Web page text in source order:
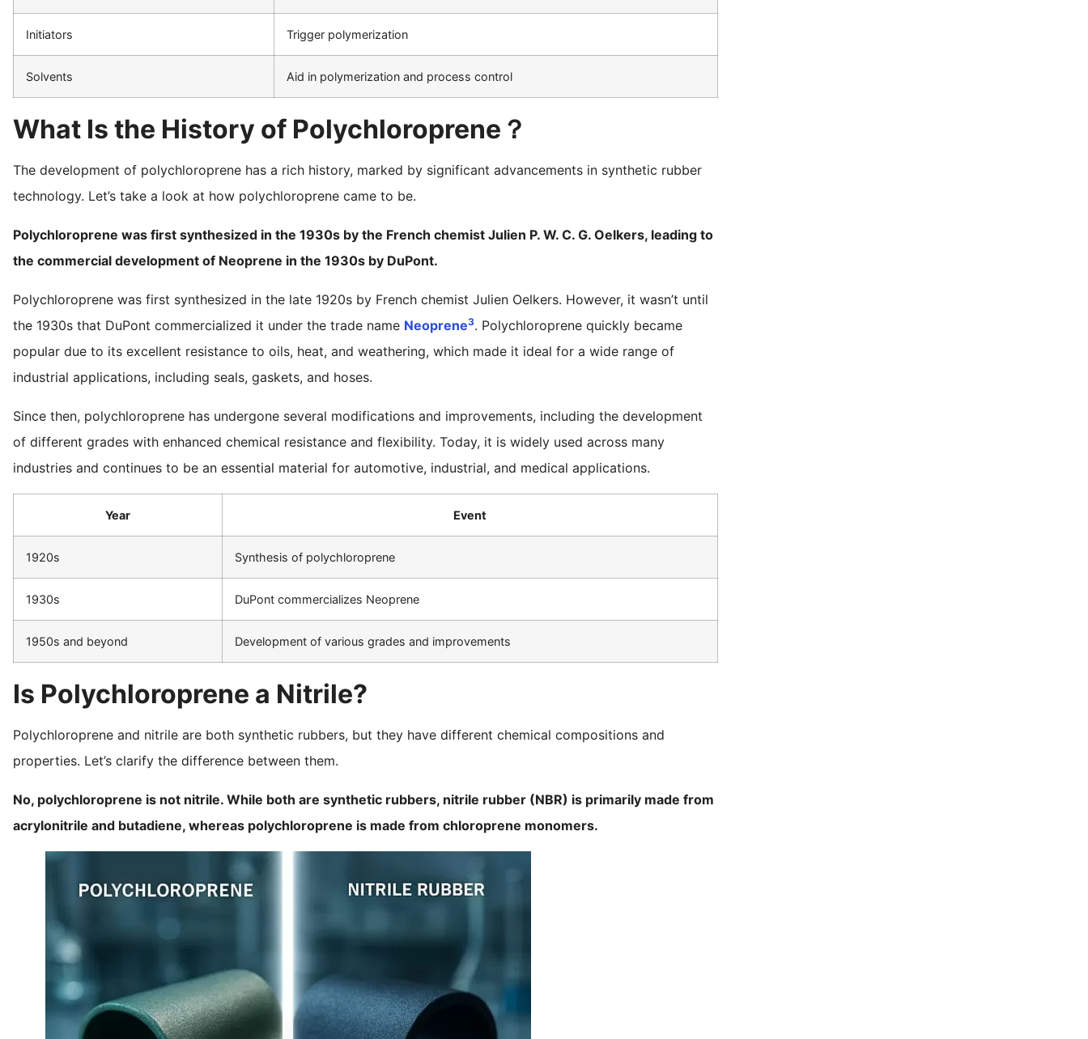
Initiators Trigger polymerization
Solvents Aid in polymerization and process control
What Is the History of Polychloroprene？
The development of polychloroprene has a rich history, marked by significant advancements in synthetic rubber
technology. Let’s take a look at how polychloroprene came to be.
Polychloroprene was first synthesized in the 1930s by the French chemist Julien P. W. C. G. Oelkers, leading to
the commercial development of Neoprene in the 1930s by DuPont.
Polychloroprene was first synthesized in the late 1920s by French chemist Julien Oelkers. However, it wasn’t until
the 1930s that DuPont commercialized it under the trade name Neoprene3. Polychloroprene quickly became
popular due to its excellent resistance to oils, heat, and weathering, which made it ideal for a wide range of
industrial applications, including seals, gaskets, and hoses.
Since then, polychloroprene has undergone several modifications and improvements, including the development
of different grades with enhanced chemical resistance and flexibility. Today, it is widely used across many
industries and continues to be an essential material for automotive, industrial, and medical applications.
Year Event
1920s Synthesis of polychloroprene
1930s DuPont commercializes Neoprene
1950s and beyond Development of various grades and improvements
Is Polychloroprene a Nitrile?
Polychloroprene and nitrile are both synthetic rubbers, but they have different chemical compositions and
properties. Let’s clarify the difference between them.
No, polychloroprene is not nitrile. While both are synthetic rubbers, nitrile rubber (NBR) is primarily made from
acrylonitrile and butadiene, whereas polychloroprene is made from chloroprene monomers.